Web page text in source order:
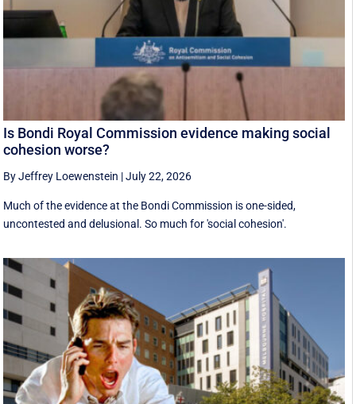
Is Bondi Royal Commission evidence making social
cohesion worse?
By Jeffrey Loewenstein |July 22, 2026
Much of the evidence at the Bondi Commission is one-sided,
uncontested and delusional. So much for 'social cohesion'.